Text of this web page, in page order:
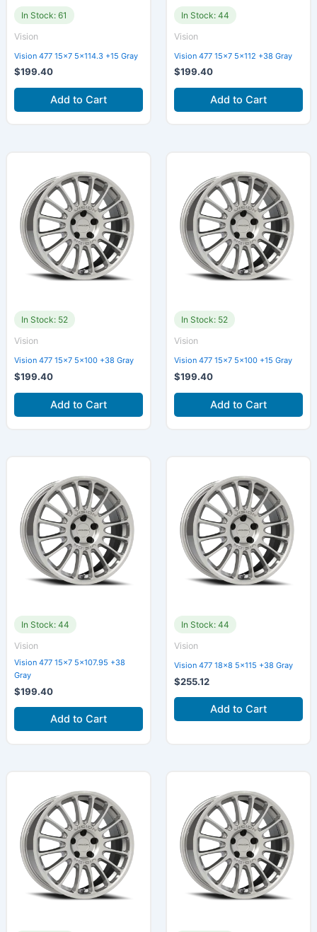
In Stock: 61
Vision
Vision 477 15×7 5×114.3 +15 Gray
$199.40
Add to Cart
In Stock: 44
Vision
Vision 477 15×7 5×112 +38 Gray
$199.40
Add to Cart
In Stock: 52
Vision
Vision 477 15×7 5×100 +38 Gray
$199.40
Add to Cart
In Stock: 52
Vision
Vision 477 15×7 5×100 +15 Gray
$199.40
Add to Cart
In Stock: 44
Vision
Vision 477 15×7 5×107.95 +38
Gray
$199.40
Add to Cart
In Stock: 44
Vision
Vision 477 18×8 5×115 +38 Gray
$255.12
Add to Cart